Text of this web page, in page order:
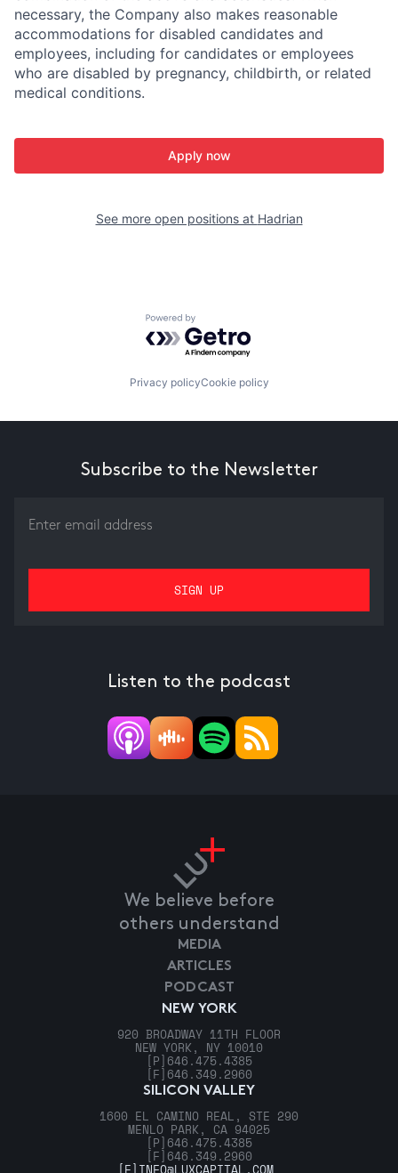
necessary, the Company also makes reasonable
accommodations for disabled candidates and
employees, including for candidates or employees
who are disabled by pregnancy, childbirth, or related
medical conditions.
Apply now
See more open positions at Hadrian
Powered by Getro.com
Privacy policyCookie policy
Subscribe to the Newsletter
Listen to the podcast
We believe before
others understand
NEW YORK
920 BROADWAY 11TH FLOOR
NEW YORK, NY 10010
[P] 646.475.4385
[F] 646.349.2960
SILICON VALLEY
1600 EL CAMINO REAL, STE 290
MENLO PARK, CA 94025
[P] 646.475.4385
[F] 646.349.2960
MEDIA
ARTICLES
PODCAST
[E] INFO@LUXCAPITAL.COM